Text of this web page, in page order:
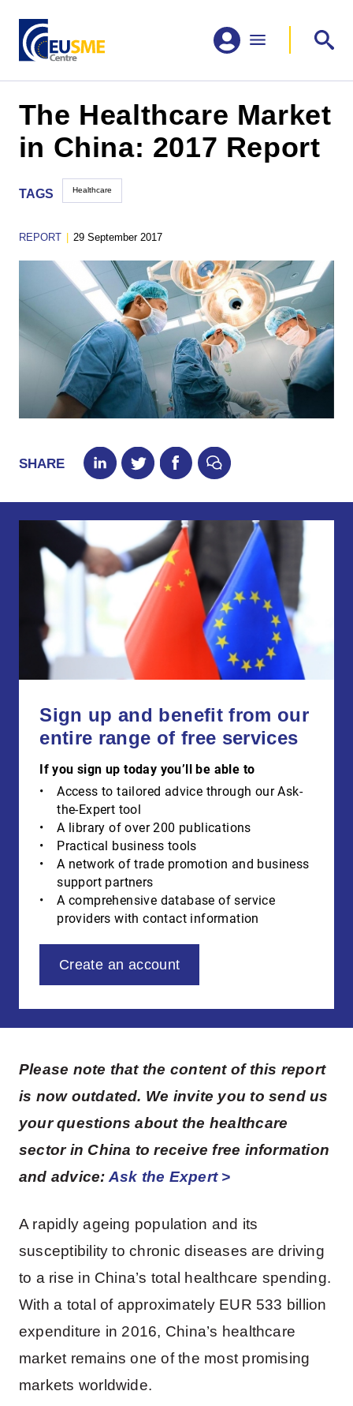
The Healthcare Market
in China: 2017 Report
TAGS Healthcare
REPORT 29 September 2017
SHARE
Sign up and benefit from our
entire range of free services
If you sign up today you’ll be able to
Access to tailored advice through our Ask-
the-Expert tool
A library of over 200 publications
Practical business tools
A network of trade promotion and business
support partners
A comprehensive database of service
providers with contact information
Create an account
Please note that the content of this report
is now outdated. We invite you to send us
your questions about the healthcare
sector in China to receive free information
and advice: Ask the Expert >
A rapidly ageing population and its
susceptibility to chronic diseases are driving
to a rise in China’s total healthcare spending.
With a total of approximately EUR 533 billion
expenditure in 2016, China’s healthcare
market remains one of the most promising
markets worldwide.